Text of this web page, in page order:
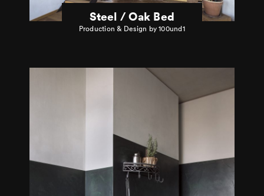
Steel / Oak Bed
Production & Design by 100und1